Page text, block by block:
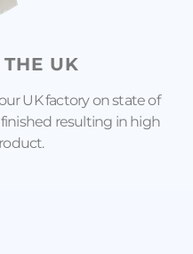
UK
UK factory on state of
resulting in high